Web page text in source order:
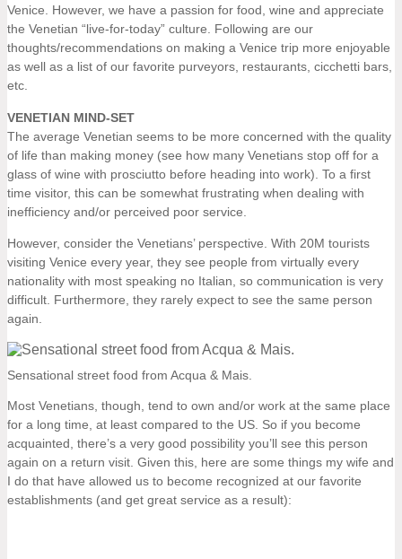
Venice. However, we have a passion for food, wine and appreciate
the Venetian “live-for-today” culture. Following are our
thoughts/recommendations on making a Venice trip more enjoyable
as well as a list of our favorite purveyors, restaurants, cicchetti bars,
etc.
VENETIAN MIND-SET
The average Venetian seems to be more concerned with the quality
of life than making money (see how many Venetians stop off for a
glass of wine with prosciutto before heading into work). To a first
time visitor, this can be somewhat frustrating when dealing with
inefficiency and/or perceived poor service.
However, consider the Venetians’ perspective. With 20M tourists
visiting Venice every year, they see people from virtually every
nationality with most speaking no Italian, so communication is very
difficult. Furthermore, they rarely expect to see the same person
again.
Sensational street food from Acqua & Mais.
Most Venetians, though, tend to own and/or work at the same place
for a long time, at least compared to the US. So if you become
acquainted, there’s a very good possibility you’ll see this person
again on a return visit. Given this, here are some things my wife and
I do that have allowed us to become recognized at our favorite
establishments (and get great service as a result):